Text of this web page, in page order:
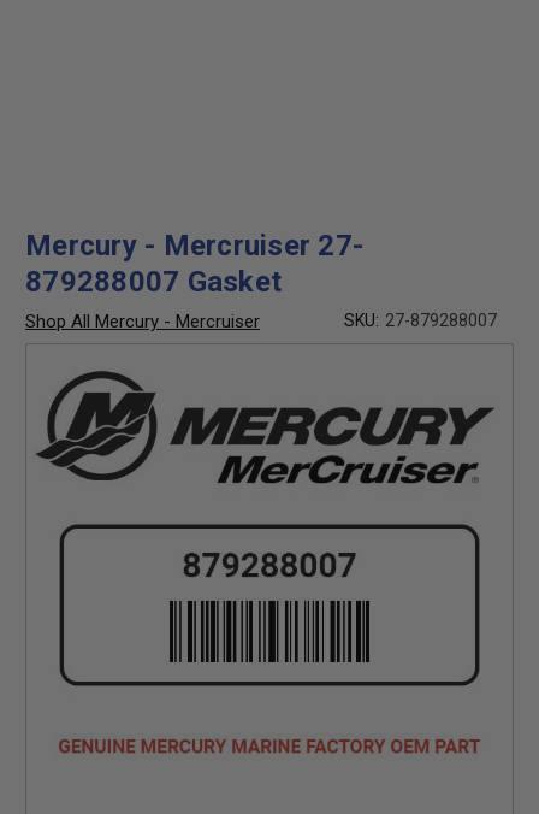
Mercury - Mercruiser 27-
879288007 Gasket
Shop All Mercury - Mercruiser SKU: 27-879288007